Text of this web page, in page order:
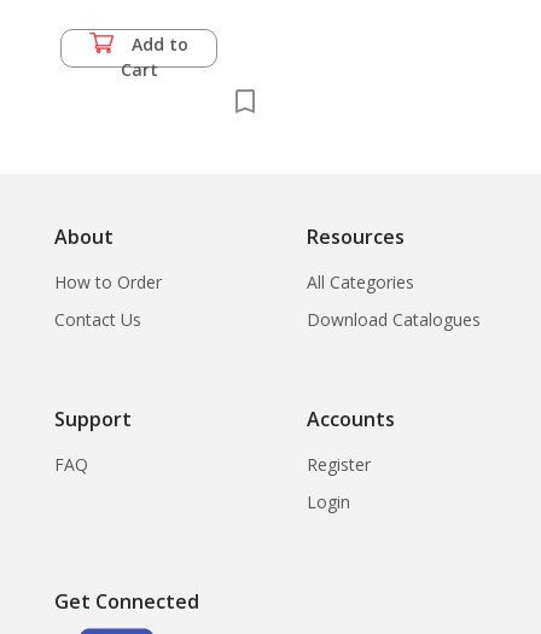
Add to
Cart
About
How to Order
Contact Us
Resources
All Categories
Download Catalogues
Support
FAQ
Accounts
Register
Login
Get Connected